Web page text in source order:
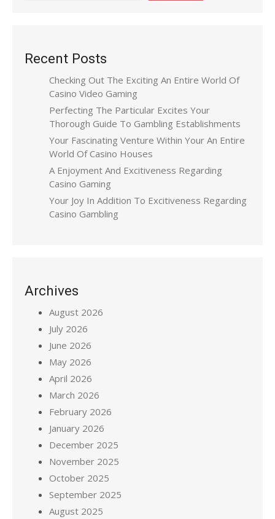
Recent Posts
Checking Out The Exciting An Entire World Of
Casino Video Gaming
Perfecting The Particular Excites Your
Thorough Guide To Gambling Establishments
Your Fascinating Venture Within Your An Entire
World Of Casino Houses
A Enjoyment And Excitiveness Regarding
Casino Gaming
Your Joy In Addition To Excitiveness Regarding
Casino Gambling
Archives
August 2026
July 2026
June 2026
May 2026
April 2026
March 2026
February 2026
January 2026
December 2025
November 2025
October 2025
September 2025
August 2025